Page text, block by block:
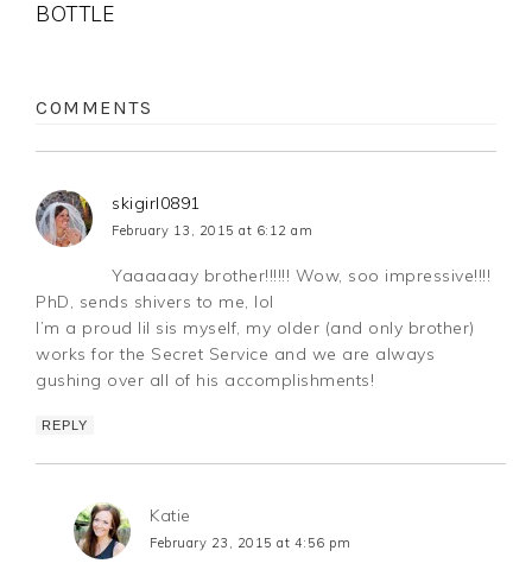
BOTTLE
COMMENTS
skigirl0891
February 13, 2015 at 6:12 am
Yaaaaaay brother!!!!!! Wow, soo impressive!!!!
PhD, sends shivers to me, lol
I’m a proud lil sis myself, my older (and only brother)
works for the Secret Service and we are always
gushing over all of his accomplishments!
REPLY
Katie
February 23, 2015 at 4:56 pm